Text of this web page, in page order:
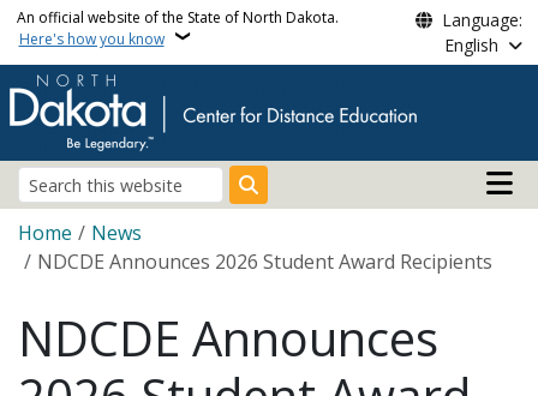
Skip to main content
An official website of the State of North Dakota.
Here's how you know
Language:
English
Search
Main
Breadcrumb
Home
News
NDCDE Announces 2026 Student Award Recipients
NDCDE Announces